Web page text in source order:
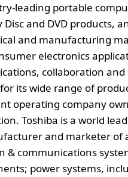
leading portable
and DVD products,
and manufacturing
electronics
collaboration and
its wide range of
operating company
Toshiba is a world
and marketer of
& communications
power systems,